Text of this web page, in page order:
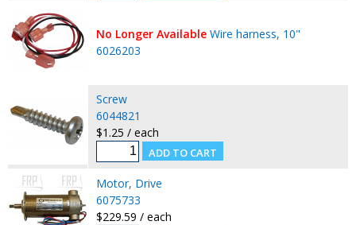
No Longer Available Wire harness, 10"
6026203
Screw
6044821
$1.25 / each
Motor, Drive
6075733
$229.59 / each